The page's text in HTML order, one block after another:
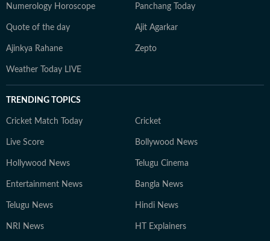
Numerology Horoscope Panchang Today
Quote of the day Ajit Agarkar
Ajinkya Rahane Zepto
Weather Today LIVE
TRENDING TOPICS
Cricket Match Today Cricket
Live Score Bollywood News
Hollywood News Telugu Cinema
Entertainment News Bangla News
Telugu News Hindi News
NRI News HT Explainers